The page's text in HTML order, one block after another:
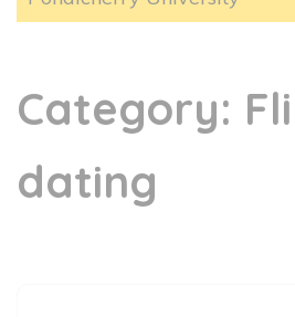
Category:
dating